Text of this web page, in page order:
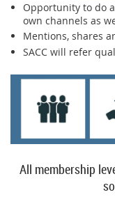
Opportunity to do
own channels as
Mentions, shares
SACC will refer
All membership